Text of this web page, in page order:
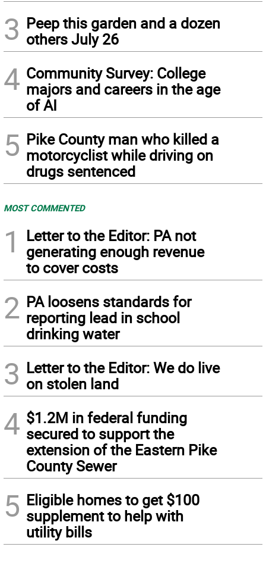
3 Peep this garden and a dozen
others July 26
4 Community Survey: College
majors and careers in the age
of AI
5 Pike County man who killed a
motorcyclist while driving on
drugs sentenced
MOST COMMENTED
1
Letter to the Editor: PA not
generating enough revenue
to cover costs
2 PA loosens standards for
reporting lead in school
drinking water
3 Letter to the Editor: We do live
on stolen land
4 $1.2M in federal funding
secured to support the
extension of the Eastern Pike
County Sewer
5 Eligible homes to get $100
supplement to help with
utility bills